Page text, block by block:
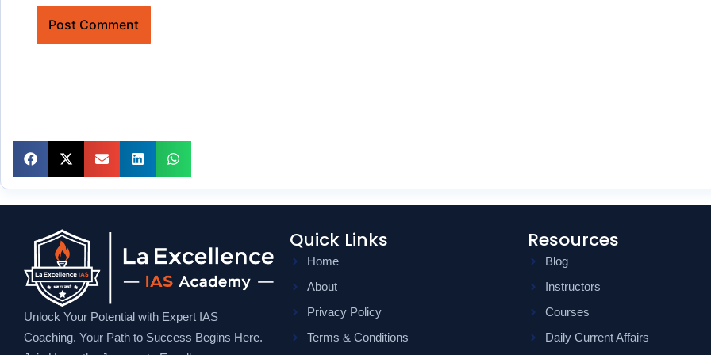
Unlock Your Potential with Expert IAS
Coaching. Your Path to Success Begins Here.
Quick Links
Home
About
Privacy Policy
Terms & Conditions
Resources
Blog
Instructors
Courses
Daily Current Affairs